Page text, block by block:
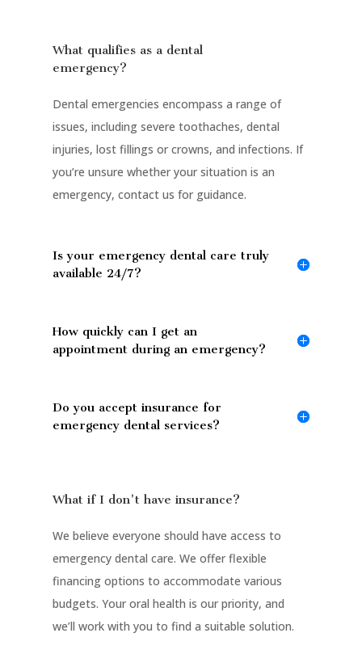
What qualifies as a dental
emergency?
Dental emergencies encompass a range of
issues, including severe toothaches, dental
injuries, lost fillings or crowns, and infections. If
you’re unsure whether your situation is an
emergency, contact us for guidance.
Is your emergency dental care truly
available 24/7?
How quickly can I get an
appointment during an emergency?
Do you accept insurance for
emergency dental services?
What if I don't have insurance?
We believe everyone should have access to
emergency dental care. We offer flexible
financing options to accommodate various
budgets. Your oral health is our priority, and
we’ll work with you to find a suitable solution.